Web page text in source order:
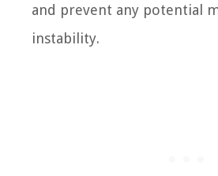
and prevent any potential
instability.